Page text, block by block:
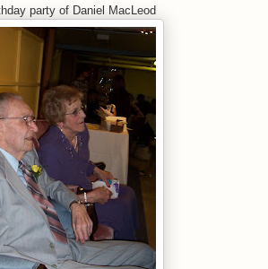
party of Daniel MacLeod